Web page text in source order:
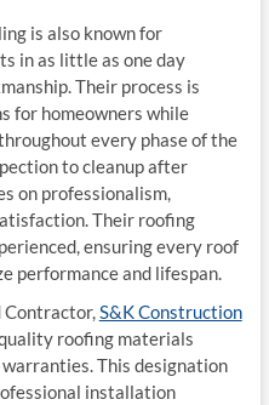
is also known for
in as little as one day
Their process is
for homeowners while
every phase of the
to cleanup after
on professionalism,
Their roofing
ensuring every roof
performance and lifespan.
Contractor,S&K Construction
roofing materials
This designation
installation